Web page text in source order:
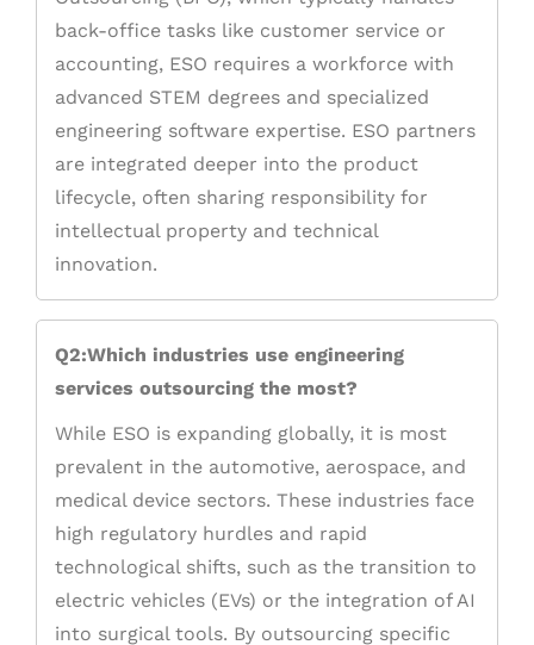
back-office tasks like customer service or
accounting, ESO requires a workforce with
advanced STEM degrees and specialized
engineering software expertise. ESO partners
are integrated deeper into the product
lifecycle, often sharing responsibility for
intellectual property and technical
innovation.
Q2:Which industries use engineering
services outsourcing the most?
While ESO is expanding globally, it is most
prevalent in the automotive, aerospace, and
medical device sectors. These industries face
high regulatory hurdles and rapid
technological shifts, such as the transition to
electric vehicles (EVs) or the integration of AI
into surgical tools. By outsourcing specific